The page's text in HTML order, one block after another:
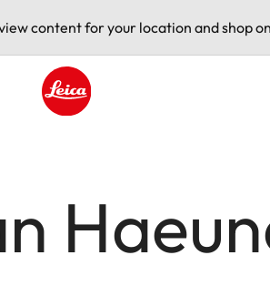
content for your location and shop